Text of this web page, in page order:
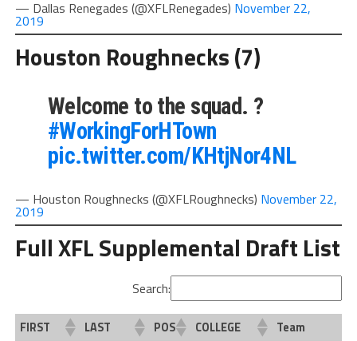
— Dallas Renegades (@XFLRenegades) November 22,
2019
Houston Roughnecks (7)
Welcome to the squad. ?
#WorkingForHTown
pic.twitter.com/KHtjNor4NL
— Houston Roughnecks (@XFLRoughnecks) November 22,
2019
Full XFL Supplemental Draft List
Search:
FIRST LAST POS COLLEGE
Team